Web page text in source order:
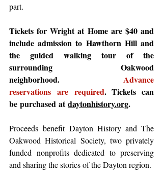
part.
Tickets for Wright at Home are $40 and
include admission to Hawthorn Hill and
the guided walking tour of the
surrounding Oakwood
neighborhood. Advance
reservations are required. Tickets can
be purchased at daytonhistory.org.
Proceeds benefit Dayton History and The
Oakwood Historical Society, two privately
funded nonprofits dedicated to preserving
and sharing the stories of the Dayton region.